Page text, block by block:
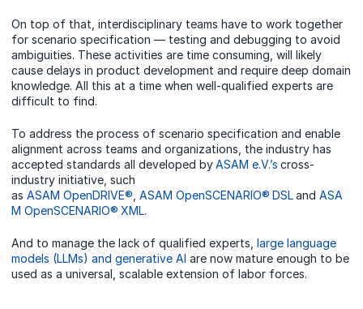
On top of that, interdisciplinary teams have to work together
for scenario specification — testing and debugging to avoid
ambiguities. These activities are time consuming, will likely
cause delays in product development and require deep domain
knowledge. All this at a time when well-qualified experts are
difficult to find.
To address the process of scenario specification and enable
alignment across teams and organizations, the industry has
accepted standards all developed byASAM e.V.’s cross-
industry initiative, such
as ASAM OpenDRIVE® ASAM OpenSCENARIO® DSLand ASA
M OpenSCENARIO® XML.
And to manage the lack of qualified experts, large language
models (LLMs) and generative AI are now mature enough to be
used as a universal, scalable extension of labor forces.